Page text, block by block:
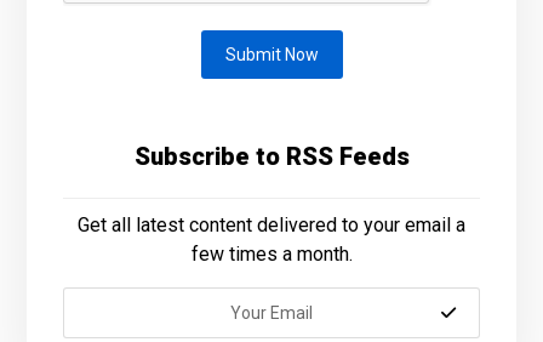
Submit Now
Subscribe to RSS Feeds
Get all latest content delivered to your email a
few times a month.